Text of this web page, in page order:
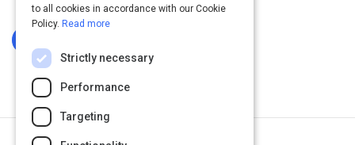
to all cookies in accordance with our Cookie
Policy. Read more
Strictly necessary
Performance
Targeting